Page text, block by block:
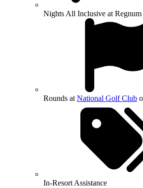
Nights All Inclusive at
Rounds at National Golf Club
In-Resort Assistance